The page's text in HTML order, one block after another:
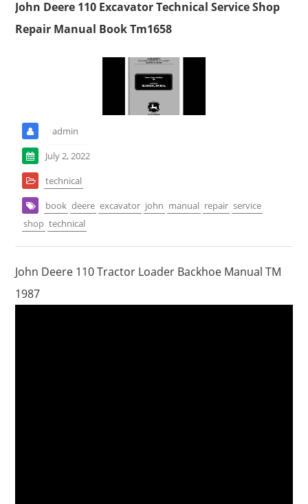
John Deere 110 Excavator Technical Service Shop
Repair Manual Book Tm1658
admin
July 2, 2022
technical
book deere excavator john manual repair service
shop technical
John Deere 110 Tractor Loader Backhoe Manual TM
1987